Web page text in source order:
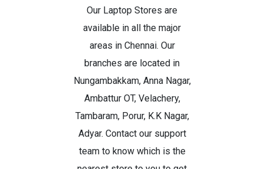
Our Laptop Stores are
available in all the major
areas in Chennai. Our
branches are located in
Nungambakkam, Anna Nagar,
Ambattur OT, Velachery,
Tambaram, Porur, K.K Nagar,
Adyar. Contact our support
team to know which is the